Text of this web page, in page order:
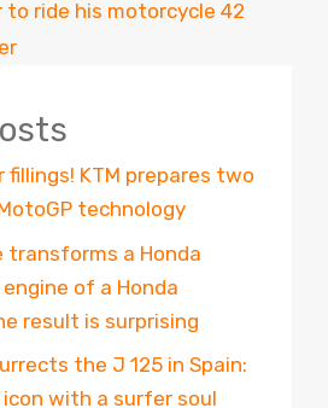
to ride his motorcycle 42
fillings! KTM prepares two
technology
transforms a Honda
of a Honda
result is surprising
the J 125 in Spain:
with a surfer soul